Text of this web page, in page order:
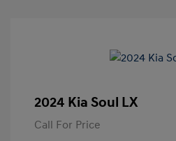
2024 Kia Soul LX
Call For Price